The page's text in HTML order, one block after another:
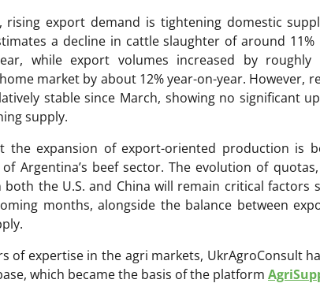
export demand is tightening domestic
a decline in cattle slaughter of around
while export volumes increased by roughly
market by about 12% year-on-year. However,
stable since March, showing no significant
supply.
the expansion of export-oriented production is
Argentina’s beef sector. The evolution of
the U.S. and China will remain critical factors
months, alongside the balance between
of expertise in the agri markets, UkrAgroConsult
which became the basis of the platform